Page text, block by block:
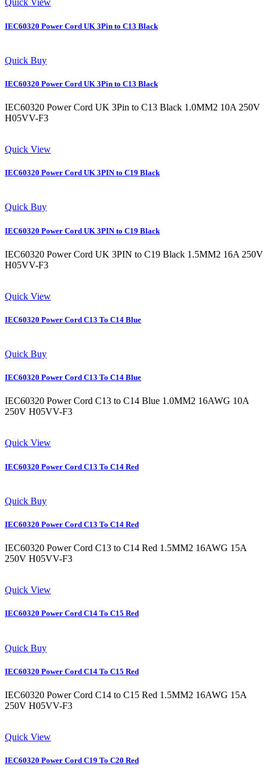
Quick View
IEC60320 Power Cord UK 3Pin to C13 Black
Quick Buy
IEC60320 Power Cord UK 3Pin to C13 Black
IEC60320 Power Cord UK 3Pin to C13 Black 1.0MM2 10A 250V
H05VV-F3
Quick View
IEC60320 Power Cord UK 3PIN to C19 Black
Quick Buy
IEC60320 Power Cord UK 3PIN to C19 Black
IEC60320 Power Cord UK 3PIN to C19 Black 1.5MM2 16A 250V
H05VV-F3
Quick View
IEC60320 Power Cord C13 To C14 Blue
Quick Buy
IEC60320 Power Cord C13 To C14 Blue
IEC60320 Power Cord C13 to C14 Blue 1.0MM2 16AWG 10A
250V H05VV-F3
Quick View
IEC60320 Power Cord C13 To C14 Red
Quick Buy
IEC60320 Power Cord C13 To C14 Red
IEC60320 Power Cord C13 to C14 Red 1.5MM2 16AWG 15A
250V H05VV-F3
Quick View
IEC60320 Power Cord C14 To C15 Red
Quick Buy
IEC60320 Power Cord C14 To C15 Red
IEC60320 Power Cord C14 to C15 Red 1.5MM2 16AWG 15A
250V H05VV-F3
Quick View
IEC60320 Power Cord C19 To C20 Red